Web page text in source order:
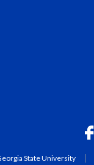
State University